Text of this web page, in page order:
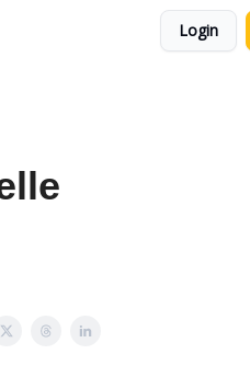
Login